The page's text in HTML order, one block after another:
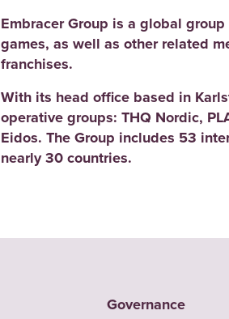
Embracer Group is a global
games, as well as other related
franchises.
With its head office based in
operative groups: THQ Nordic,
Eidos. The Group includes 53
nearly 30 countries.
Governance